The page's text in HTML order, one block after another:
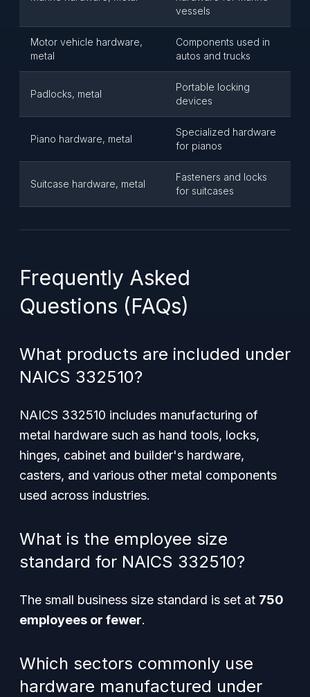
vessels
Motor vehicle hardware,
metal
Components used in
autos and trucks
Padlocks, metal
Portable locking
devices
Piano hardware, metal
Specialized hardware
for pianos
Suitcase hardware, metal
Fasteners and locks
for suitcases
Frequently Asked
Questions (FAQs)
What products are included under
NAICS 332510?
NAICS 332510 includes manufacturing of
metal hardware such as hand tools, locks,
hinges, cabinet and builder's hardware,
casters, and various other metal components
used across industries.
What is the employee size
standard for NAICS 332510?
The small business size standard is set at 750
employees or fewer.
Which sectors commonly use
hardware manufactured under